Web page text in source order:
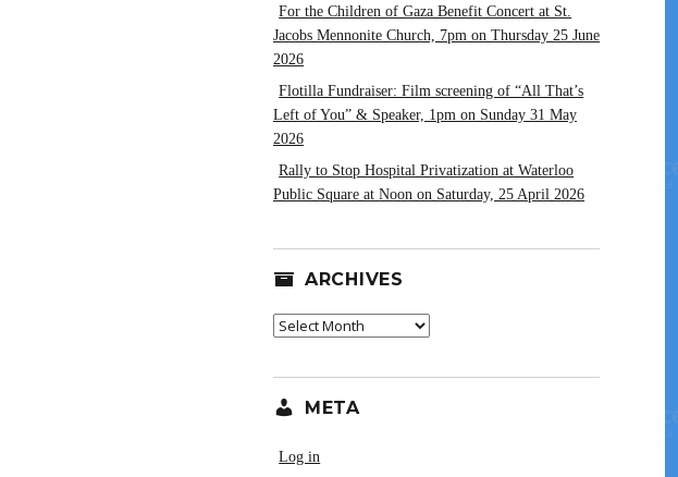
For the Children of Gaza Benefit Concert at St.
Jacobs Mennonite Church, 7pm on Thursday 25 June
2026
Flotilla Fundraiser: Film screening of “All That’s
Left of You” & Speaker, 1pm on Sunday 31 May
2026
Rally to Stop Hospital Privatization at Waterloo
Public Square at Noon on Saturday, 25 April 2026
ARCHIVES
Archives
META
Log in